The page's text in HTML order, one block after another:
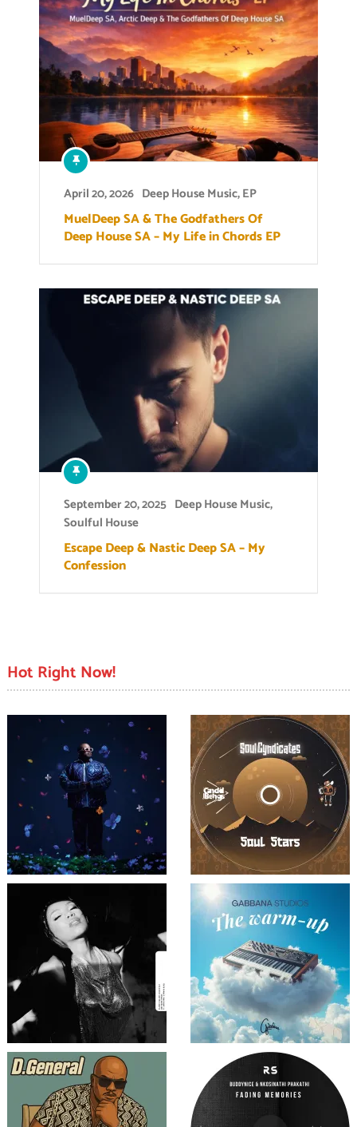
April 20, 2026 Deep House Music,EP
MuelDeep SA & The Godfathers Of
Deep House SA – My Life in Chords EP
September 20, 2025 Deep House Music,
Soulful House
Escape Deep & Nastic Deep SA – My
Confession
Hot Right Now!